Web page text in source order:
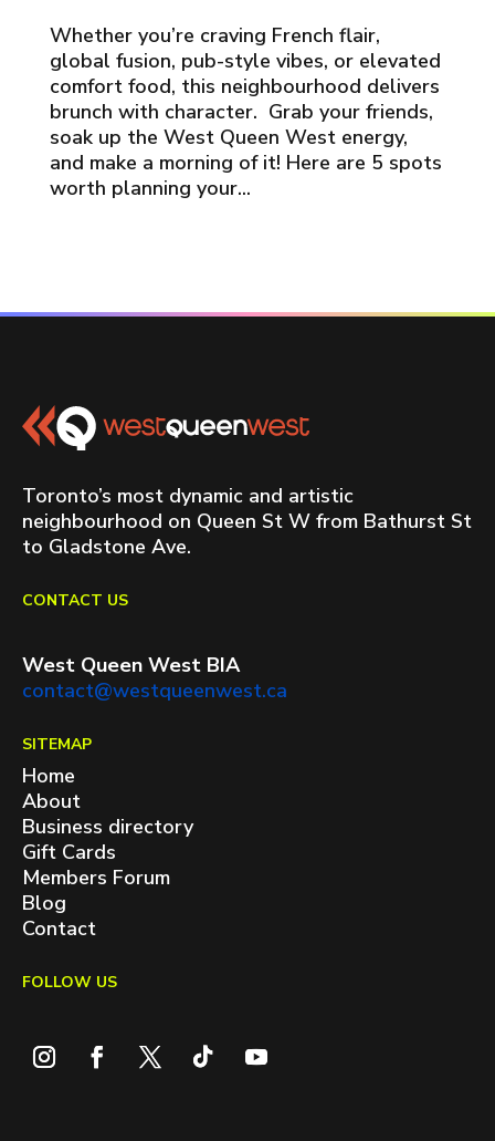
Whether you’re craving French flair,
global fusion, pub-style vibes, or elevated
comfort food, this neighbourhood delivers
brunch with character. Grab your friends,
soak up the West Queen West energy,
and make a morning of it! Here are 5 spots
worth planning your...
Toronto’s most dynamic and artistic
neighbourhood on Queen St W from Bathurst St
to Gladstone Ave.
CONTACT US
West Queen West BIA
contact@westqueenwest.ca
SITEMAP
Home
About
Business directory
Gift Cards
Members Forum
Blog
Contact
FOLLOW US